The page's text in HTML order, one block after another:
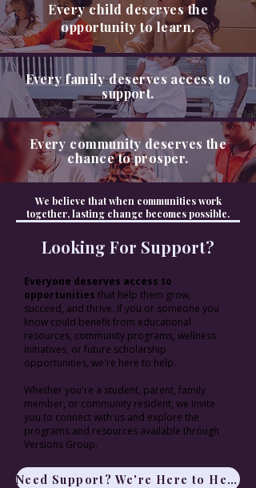
Every child deserves the
opportunity to learn.
Every family deserves access to
support.
Every community deserves the
chance to prosper.
We believe that when communities work
together, lasting change becomes possible.
Looking For Support?
Everyone deserves access to
opportunities that help them grow,
succeed, and thrive. If you or someone you
know could benefit from educational
resources, community programs, wellness
initiatives, or future scholarship
opportunities, we're here to help.
Whether you're a student, parent, family
member, or community resident, we invite
you to connect with us and explore the
programs and resources available through
Versions Group.
​Need Support? We're Here to Help